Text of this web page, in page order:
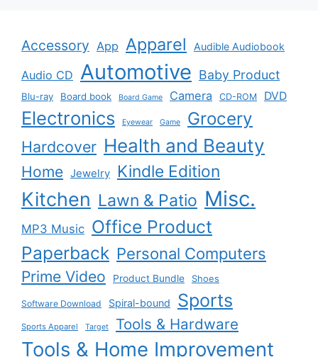
Accessory App Apparel Audible Audiobook
Audio CD Automotive Baby Product
Blu-ray Board book Board Game Camera CD-ROM DVD
Electronics Eyewear Game Grocery
Hardcover Health and Beauty
Home Jewelry Kindle Edition
Kitchen Lawn & Patio Misc.
MP3 Music Office Product
Paperback Personal Computers
Prime Video
Product Bundle Shoes
Software Download Spiral-bound Sports
Sports Apparel Target Tools & Hardware
Tools & Home Improvement